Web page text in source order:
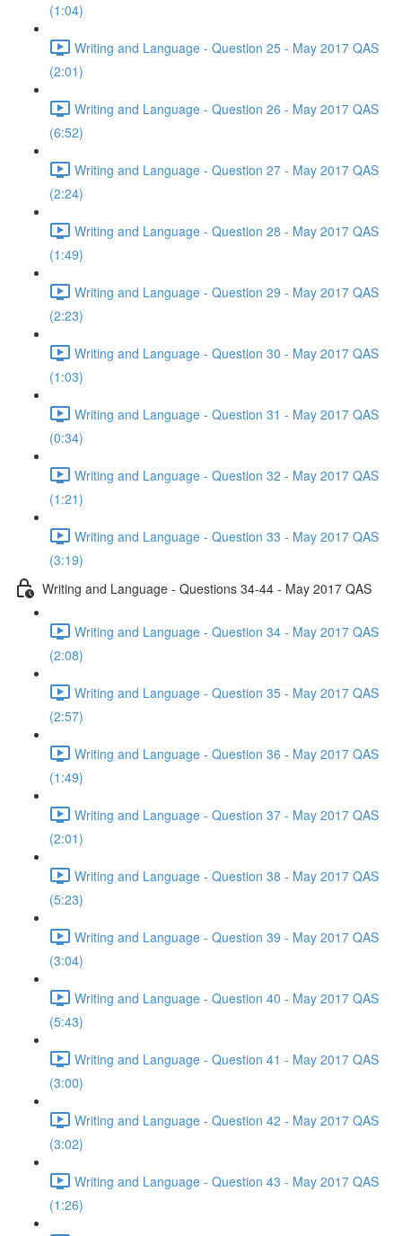
(1:04)
Writing and Language - Question 25 - May 2017 QAS
(2:01)
Writing and Language - Question 26 - May 2017 QAS
(6:52)
Writing and Language - Question 27 - May 2017 QAS
(2:24)
Writing and Language - Question 28 - May 2017 QAS
(1:49)
Writing and Language - Question 29 - May 2017 QAS
(2:23)
Writing and Language - Question 30 - May 2017 QAS
(1:03)
Writing and Language - Question 31 - May 2017 QAS
(0:34)
Writing and Language - Question 32 - May 2017 QAS
(1:21)
Writing and Language - Question 33 - May 2017 QAS
(3:19)
Writing and Language - Questions 34-44 - May 2017 QAS
Writing and Language - Question 34 - May 2017 QAS
(2:08)
Writing and Language - Question 35 - May 2017 QAS
(2:57)
Writing and Language - Question 36 - May 2017 QAS
(1:49)
Writing and Language - Question 37 - May 2017 QAS
(2:01)
Writing and Language - Question 38 - May 2017 QAS
(5:23)
Writing and Language - Question 39 - May 2017 QAS
(3:04)
Writing and Language - Question 40 - May 2017 QAS
(5:43)
Writing and Language - Question 41 - May 2017 QAS
(3:00)
Writing and Language - Question 42 - May 2017 QAS
(3:02)
Writing and Language - Question 43 - May 2017 QAS
(1:26)